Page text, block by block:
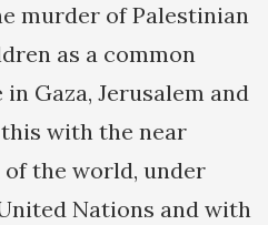
murder of Palestinian
as a common
Gaza, Jerusalem and
with the near
the world, under
Nations and with